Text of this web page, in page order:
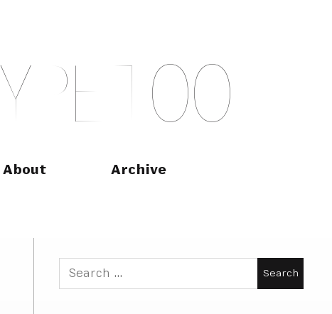
Y PE T OO
About Archive
Search
for: